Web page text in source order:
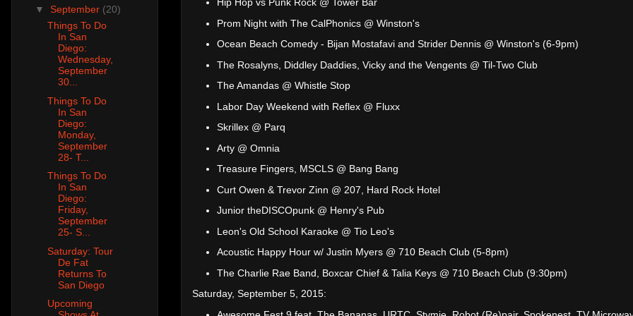
Hip Hop vs Punk Rock @ Tower Bar
Prom Night with The CalPhonics @ Winston's
Ocean Beach Comedy - Bijan Mostafavi and Strider Dennis @ Winston's (6-9pm)
The Rosalyns, Diddley Daddies, Vicky and the Vengents @ Til-Two Club
The Amandas @ Whistle Stop
Labor Day Weekend with Reflex @ Fluxx
Skrillex @ Parq
Arty @ Omnia
Treasure Fingers, MSCLS @ Bang Bang
Curt Owen & Trevor Zinn @ 207, Hard Rock Hotel
Junior theDISCOpunk @ Henry's Pub
Leon's Old School Karaoke @ Tio Leo's
Acoustic Happy Hour w/ Justin Myers @ 710 Beach Club (5-8pm)
The Charlie Rae Band, Boxcar Chief & Talia Keys @ 710 Beach Club (9:30pm)
Saturday, September 5, 2015:
▼ September (20)
Things To Do
In San
Diego:
Wednesday,
September
30...
Things To Do
In San
Diego:
Monday,
September
28- T...
Things To Do
In San
Diego:
Friday,
September
25- S...
Saturday: Tour
De Fat
Returns To
San Diego
Upcoming